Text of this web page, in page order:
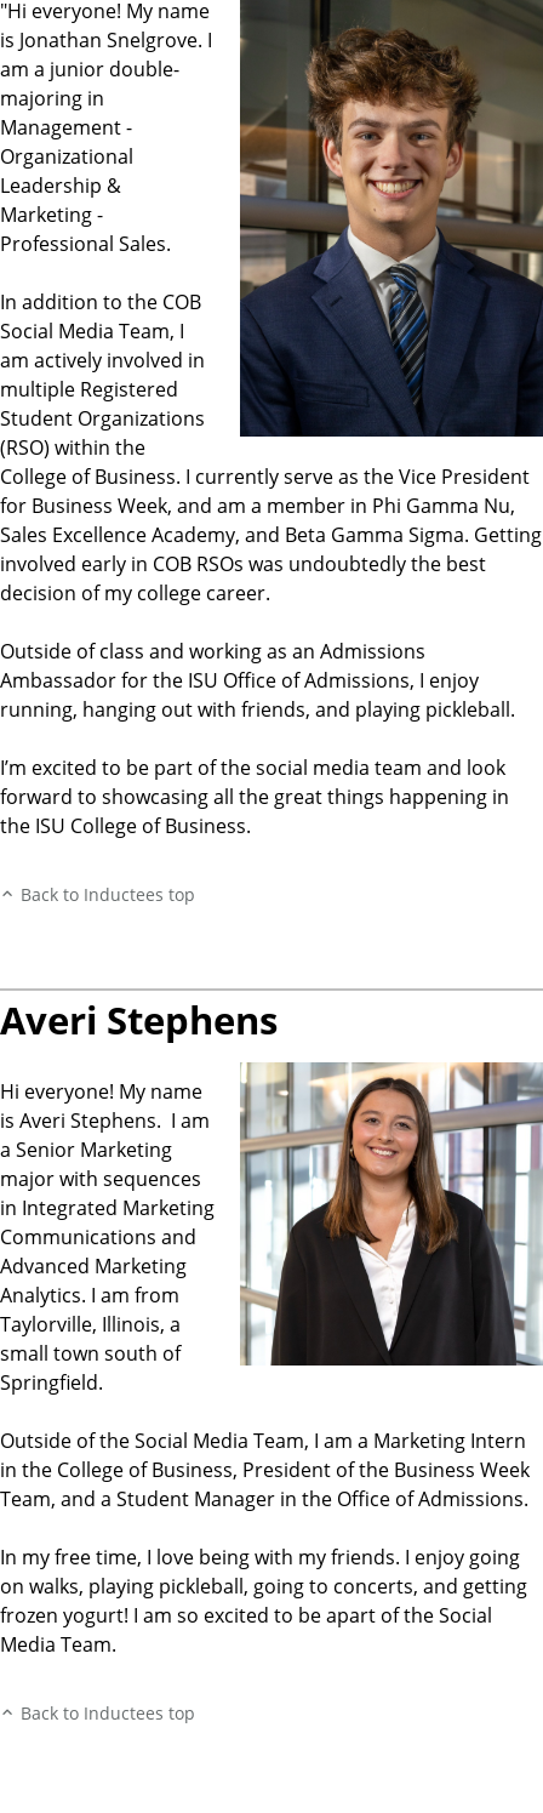
"Hi everyone! My name
is Jonathan Snelgrove. I
am a junior double-
majoring in
Management -
Organizational
Leadership &
Marketing -
Professional Sales.
In addition to the COB
Social Media Team, I
am actively involved in
multiple Registered
Student Organizations
(RSO) within the
College of Business. I currently serve as the Vice President
for Business Week, and am a member in Phi Gamma Nu,
Sales Excellence Academy, and Beta Gamma Sigma. Getting
involved early in COB RSOs was undoubtedly the best
decision of my college career.
Outside of class and working as an Admissions
Ambassador for the ISU Office of Admissions, I enjoy
running, hanging out with friends, and playing pickleball.
I’m excited to be part of the social media team and look
forward to showcasing all the great things happening in
the ISU College of Business.
Back to Inductees top
Averi Stephens
Hi everyone! My name
is Averi Stephens. I am
a Senior Marketing
major with sequences
in Integrated Marketing
Communications and
Advanced Marketing
Analytics. I am from
Taylorville, Illinois, a
small town south of
Springfield.
Outside of the Social Media Team, I am a Marketing Intern
in the College of Business, President of the Business Week
Team, and a Student Manager in the Office of Admissions.
In my free time, I love being with my friends. I enjoy going
on walks, playing pickleball, going to concerts, and getting
frozen yogurt! I am so excited to be apart of the Social
Media Team.
Back to Inductees top